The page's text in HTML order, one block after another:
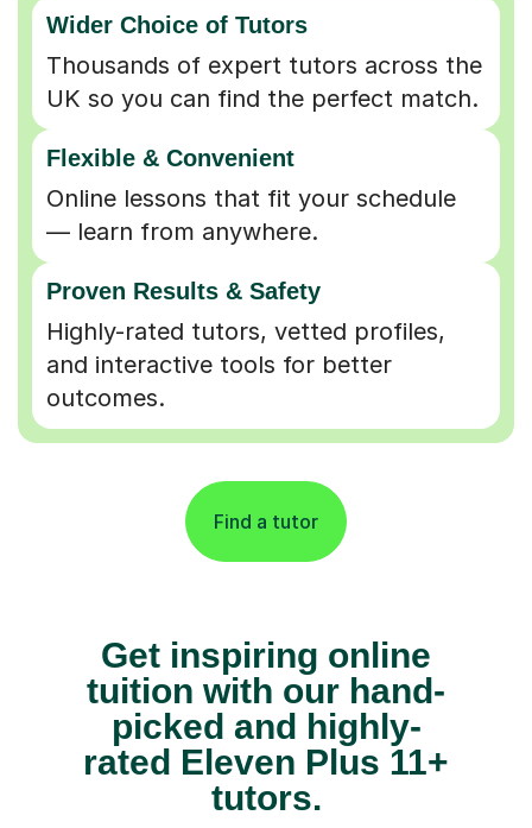
Wider Choice of Tutors
Thousands of expert tutors across the
UK so you can find the perfect match.
Flexible & Convenient
Online lessons that fit your schedule
— learn from anywhere.
Proven Results & Safety
Highly-rated tutors, vetted profiles,
and interactive tools for better
outcomes.
Find a tutor
Get inspiring online
tuition with our hand-
picked and highly-
rated Eleven Plus 11+
tutors.